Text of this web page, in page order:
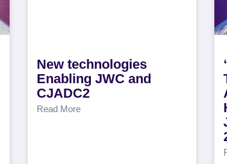
New technologies
Enabling JWC and
CJADC2
Read More